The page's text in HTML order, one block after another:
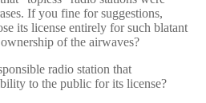
If you fine for suggestions,
its license entirely for such blatant
of the airwaves?
radio station that
to the public for its license?